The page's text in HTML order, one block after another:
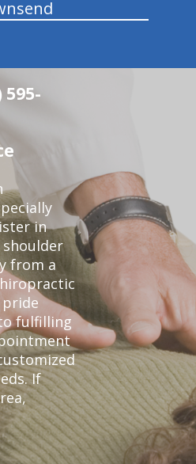
in
from a
pride
fulfilling
If